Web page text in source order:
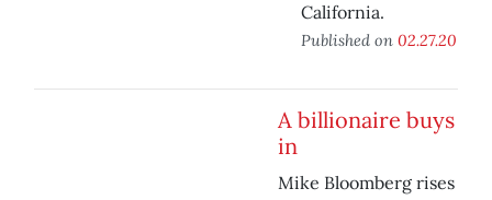
California.
Published on 02.27.20
A billionaire buys
in
Mike Bloomberg rises